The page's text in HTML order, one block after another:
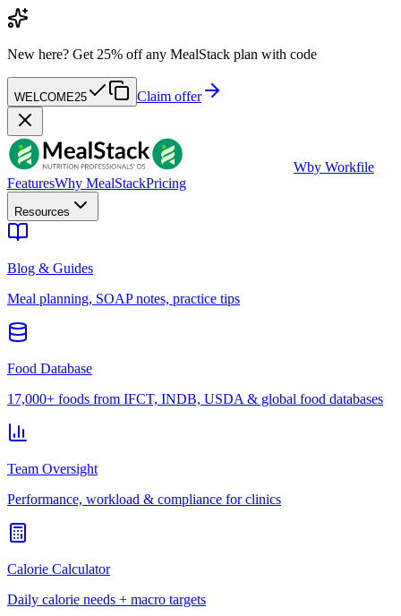
New here? Get 25% off any MealStack plan with code
WELCOME25 Claim offer
Wby Workfile
FeaturesWhy MealStackPricing
Resources
Blog & Guides
Meal planning, SOAP notes, practice tips
Food Database
17,000+ foods from IFCT, INDB, USDA & global food databases
Team Oversight
Performance, workload & compliance for clinics
Calorie Calculator
Daily calorie needs + macro targets